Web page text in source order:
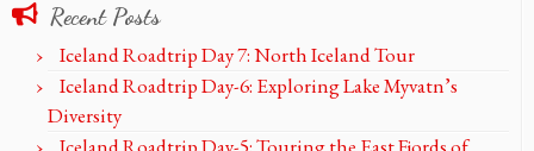
Recent Posts
Iceland Roadtrip Day 7: North Iceland Tour
Iceland Roadtrip Day-6: Exploring Lake Myvatn’s
Diversity